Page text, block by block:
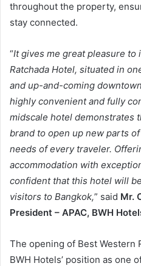
throughout the property,
stay connected.
“It gives me great pleasure to
Ratchada Hotel, situated in
and up-and-coming
highly convenient and fully
midscale hotel demonstrates
brand to open up new parts
needs of every traveler.
accommodation with
confident that this hotel will
visitors to Bangkok,” said Mr.
President – APAC, BWH
The opening of Best Western
BWH Hotels’ position as one